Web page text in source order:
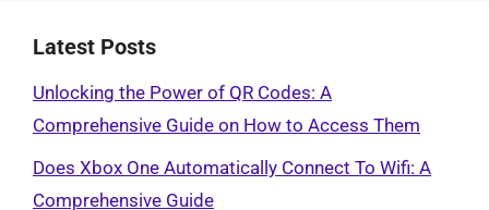
Latest Posts
Unlocking the Power of QR Codes: A
Comprehensive Guide on How to Access Them
Does Xbox One Automatically Connect To Wifi: A
Comprehensive Guide